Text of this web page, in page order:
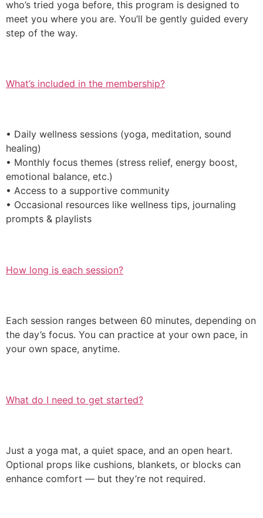
who’s tried yoga before, this program is designed to
meet you where you are. You’ll be gently guided every
step of the way.
What’s included in the membership?
• Daily wellness sessions (yoga, meditation, sound
healing)
• Monthly focus themes (stress relief, energy boost,
emotional balance, etc.)
• Access to a supportive community
• Occasional resources like wellness tips, journaling
prompts & playlists
How long is each session?
Each session ranges between 60 minutes, depending on
the day’s focus. You can practice at your own pace, in
your own space, anytime.
What do I need to get started?
Just a yoga mat, a quiet space, and an open heart.
Optional props like cushions, blankets, or blocks can
enhance comfort — but they’re not required.